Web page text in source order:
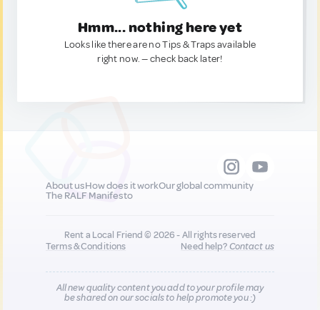
Hmm... nothing here yet
Looks like there are no Tips & Traps available
right now. — check back later!
About usHow does it workOur global community
The RALF Manifesto
Rent a Local Friend © 2026 - All rights reserved
Terms & Conditions
Need help?Contact us
All new quality content you add to your profile may
be shared on our socials to help promote you :)